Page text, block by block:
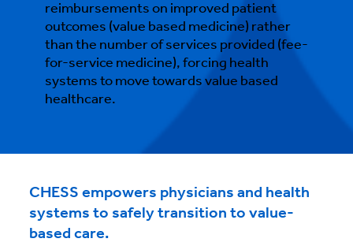
reimbursements on improved patient
outcomes (value based medicine) rather
than the number of services provided (fee-
for-service medicine), forcing health
systems to move towards value based
healthcare.
CHESS empowers physicians and health
systems to safely transition to value-
based care.